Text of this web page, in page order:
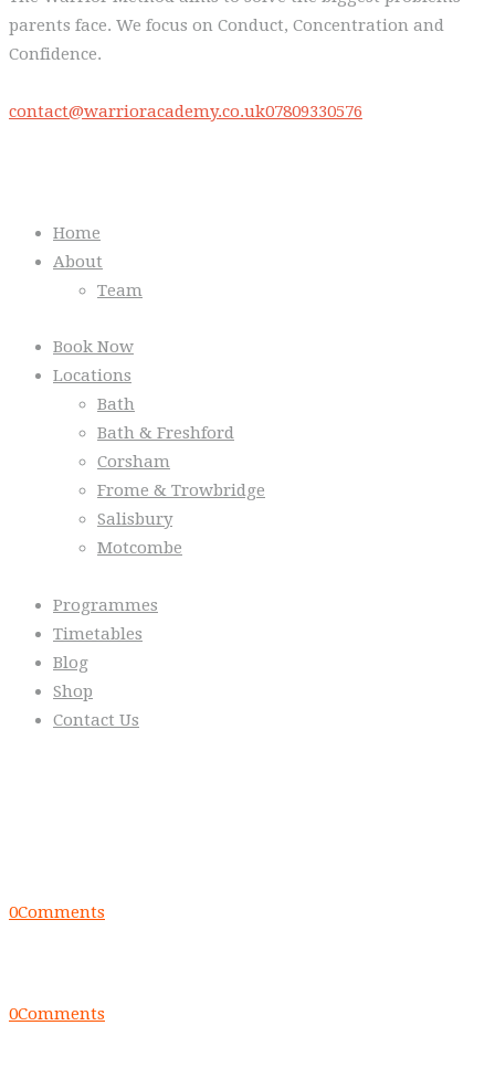
parents face. We focus on Conduct, Concentration and
Confidence.
contact@warrioracademy.co.uk07809330576
Home
About
Team
Book Now
Locations
Bath
Bath & Freshford
Corsham
Frome & Trowbridge
Salisbury
Motcombe
Programmes
Timetables
Blog
Shop
Contact Us
0Comments
0Comments